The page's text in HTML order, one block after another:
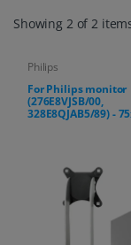
Showing 2 of 2
Philips
For Philips monitor
(276E8VJSB/00,
328E8QJAB5/89) -